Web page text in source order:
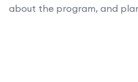
about the program, and